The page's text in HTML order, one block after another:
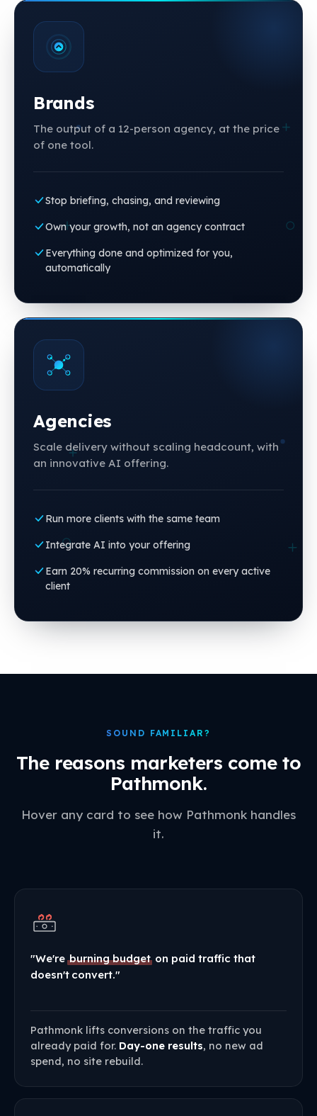
Brands
The output of a 12-person agency, at the price
of one tool.
Stop briefing, chasing, and reviewing
Own your growth, not an agency contract
Everything done and optimized for you,
automatically
Agencies
Scale delivery without scaling headcount, with
an innovative AI offering.
Run more clients with the same team
Integrate AI into your offering
Earn 20% recurring commission on every active
client
SOUND FAMILIAR?
The reasons marketers come to
Pathmonk.
Hover any card to see how Pathmonk handles
it.
"We'reburning budget on paid traffic that
doesn't convert."
Pathmonk lifts conversions on the traffic you
already paid for. Day-one results, no new ad
spend, no site rebuild.